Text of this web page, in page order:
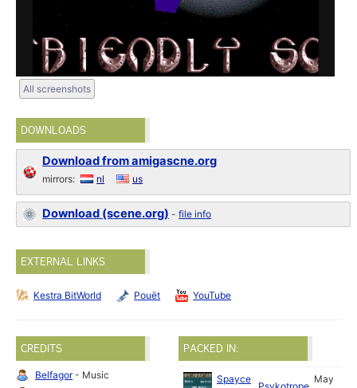
All screenshots
DOWNLOADS
Download from amigascne.org
mirrors: nl us
Download (scene.org) -file info
EXTERNAL LINKS
Kestra BitWorld Pouët YouTube
CREDITS
Belfagor- Music
PACKED IN:
Spayce
May